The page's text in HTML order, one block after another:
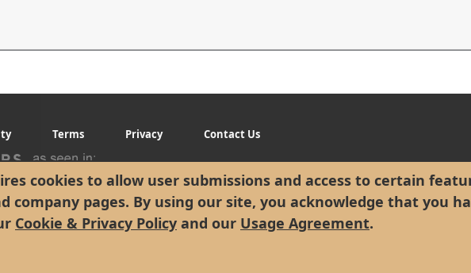
cookies to allow user submissions and access to certain
company pages. By using our site, you acknowledge that you
Cookie & Privacy Policy and our Usage Agreement.
Terms Privacy Contact Us